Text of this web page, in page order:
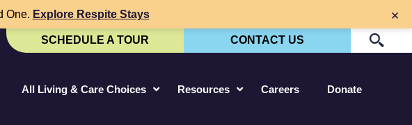
One. Explore Respite Stays ×
SCHEDULE A TOUR CONTACT US
All Living & Care Choices Resources Careers Donate